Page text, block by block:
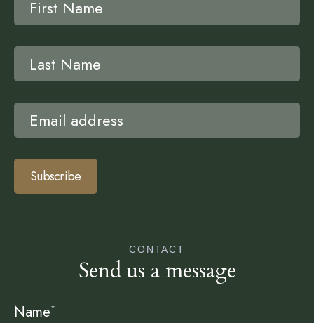
Subscribe
CONTACT
Send us a message
Name*